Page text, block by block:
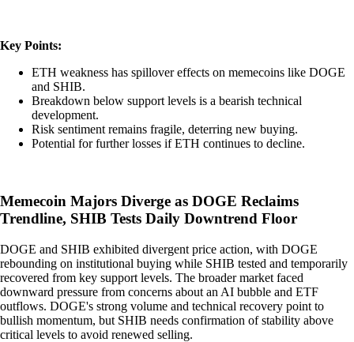
Key Points:
ETH weakness has spillover effects on memecoins like DOGE
and SHIB.
Breakdown below support levels is a bearish technical
development.
Risk sentiment remains fragile, deterring new buying.
Potential for further losses if ETH continues to decline.
Memecoin Majors Diverge as DOGE Reclaims
Trendline, SHIB Tests Daily Downtrend Floor
DOGE and SHIB exhibited divergent price action, with DOGE
rebounding on institutional buying while SHIB tested and temporarily
recovered from key support levels. The broader market faced
downward pressure from concerns about an AI bubble and ETF
outflows. DOGE's strong volume and technical recovery point to
bullish momentum, but SHIB needs confirmation of stability above
critical levels to avoid renewed selling.